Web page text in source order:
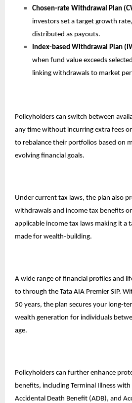
Chosen-rate Withdrawal Plan
investors set a target growth
distributed as payouts.
Index-based Withdrawal Plan
when fund value exceeds
linking withdrawals to market
Policyholders can switch between
any time without incurring extra fees
to rebalance their portfolios based on
evolving financial goals.
Under current tax laws, the plan also
withdrawals and income tax benefits
applicable income tax laws making it a
made for wealth-building.
A wide range of financial profiles and
to through the Tata AIA Premier SIP.
50 years, the plan secures your long-
wealth generation for individuals
age.
Policyholders can further enhance
benefits, including Terminal Illness with
Accidental Death Benefit (ADB), and